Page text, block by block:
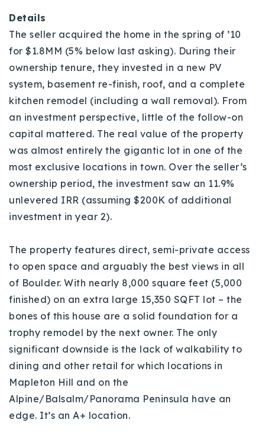
Details
The seller acquired the home in the spring of ’10
for $1.8MM (5% below last asking). During their
ownership tenure, they invested in a new PV
system, basement re-finish, roof, and a complete
kitchen remodel (including a wall removal). From
an investment perspective, little of the follow-on
capital mattered. The real value of the property
was almost entirely the gigantic lot in one of the
most exclusive locations in town. Over the seller’s
ownership period, the investment saw an 11.9%
unlevered IRR (assuming $200K of additional
investment in year 2).
The property features direct, semi-private access
to open space and arguably the best views in all
of Boulder. With nearly 8,000 square feet (5,000
finished) on an extra large 15,350 SQFT lot – the
bones of this house are a solid foundation for a
trophy remodel by the next owner. The only
significant downside is the lack of walkability to
dining and other retail for which locations in
Mapleton Hill and on the
Alpine/Balsalm/Panorama Peninsula have an
edge. It’s an A+ location.